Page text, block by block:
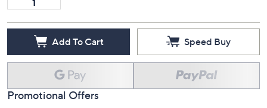
Add To Cart Speed Buy
Promotional Offers